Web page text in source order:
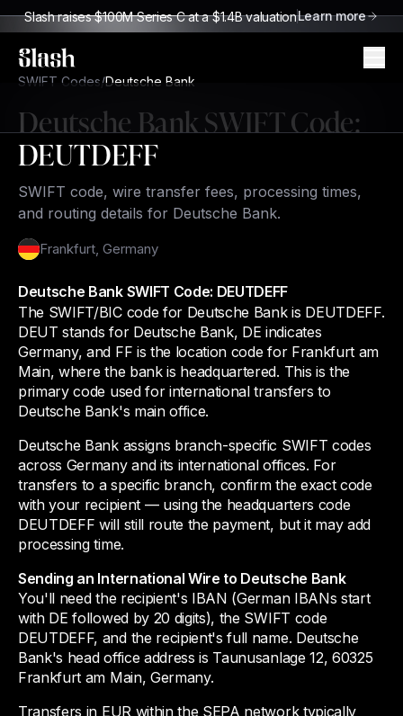
Slash raises $100M Series C at a $1.4B valuationLearn more
Slash
SWIFT Codes/Deutsche Bank
Deutsche BankSWIFT Code:
DEUTDEFF
SWIFT code, wire transfer fees, processing times,
and routing details for Deutsche Bank.
Frankfurt, Germany
Deutsche Bank SWIFT Code: DEUTDEFF
The SWIFT/BIC code for Deutsche Bank is DEUTDEFF.
DEUT stands for Deutsche Bank, DE indicates
Germany, and FF is the location code for Frankfurt am
Main, where the bank is headquartered. This is the
primary code used for international transfers to
Deutsche Bank's main office.
Deutsche Bank assigns branch-specific SWIFT codes
across Germany and its international offices. For
transfers to a specific branch, confirm the exact code
with your recipient — using the headquarters code
DEUTDEFF will still route the payment, but it may add
processing time.
Sending an International Wire to Deutsche Bank
You'll need the recipient's IBAN (German IBANs start
with DE followed by 20 digits), the SWIFT code
DEUTDEFF, and the recipient's full name. Deutsche
Bank's head office address is Taunusanlage 12, 60325
Frankfurt am Main, Germany.
Transfers in EUR within the SEPA network typically